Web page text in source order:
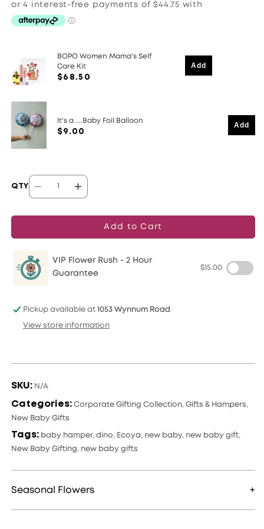
BOPO Women Mama's Self
Care Kit
$68.50
Add
It's a ....Baby Foil Balloon
$9.00
Add
QTY
Decrease
Roaring
Welcome
Baby
Increase
Roaring
Welcome
Baby
Add to Cart
VIP Flower Rush - 2 Hour
Guarantee
$15.00
Pickup available at 1053 Wynnum Road
View store information
SKU: N/A
Categories: Corporate Gifting Collection, Gifts & Hampers,
New Baby Gifts
Tags: baby hamper, dino, Ecoya , new baby, new baby gift,
New Baby Gifting , new baby gifts
Seasonal Flowers